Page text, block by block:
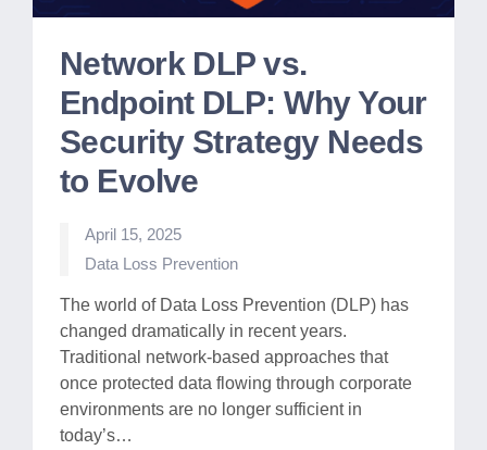
Network DLP vs.
Endpoint DLP: Why Your
Security Strategy Needs
to Evolve
April 15, 2025
Posted
Data Loss Prevention
The world of Data Loss Prevention (DLP) has
changed dramatically in recent years.
Traditional network-based approaches that
once protected data flowing through corporate
environments are no longer sufficient in
today’s…